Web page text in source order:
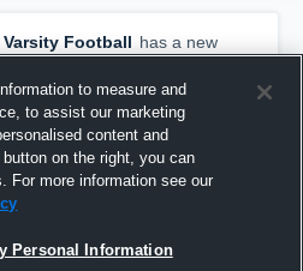
Football has a new
Jerry Bottley IVand3
to measure and
to assist our marketing
content and
on the right, you can
For more information see our
Personal Information